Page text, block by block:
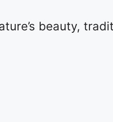
beauty,